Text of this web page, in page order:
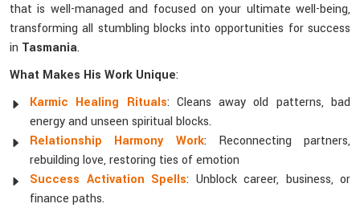
that is well-managed and focused on your ultimate well-being,
transforming all stumbling blocks into opportunities for success
in Tasmania.
What Makes His Work Unique:
Karmic Healing Rituals: Cleans away old patterns, bad
energy and unseen spiritual blocks.
Relationship Harmony Work: Reconnecting partners,
rebuilding love, restoring ties of emotion
Success Activation Spells: Unblock career, business, or
finance paths.